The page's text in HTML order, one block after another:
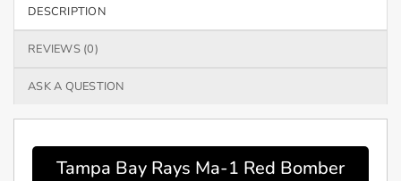
DESCRIPTION
REVIEWS (0)
ASK A QUESTION
Tampa Bay Rays Ma-1 Red Bomber